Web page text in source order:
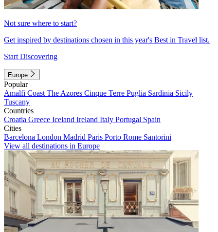
Not sure where to start?
Get inspired by destinations chosen in this year's Best in Travel list.
Start Discovering
Europe
Popular
Amalfi Coast The Azores Cinque Terre Puglia Sardinia Sicily
Tuscany
Countries
Croatia Greece Iceland Ireland Italy Portugal Spain
Cities
Barcelona London Madrid Paris Porto Rome Santorini
View all destinations in Europe